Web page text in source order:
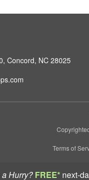
a Hurry? FREE* next-
Concord, NC 28025
Terms of